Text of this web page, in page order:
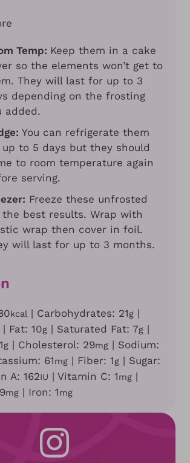
Temp: Keep them in a cake
so the elements won’t get to
They will last for up to 3
depending on the frosting
added.
You can refrigerate them
to 5 days but they should
to room temperature again
serving.
Freeze these unfrosted
best results. Wrap with
wrap then cover in foil.
will last for up to 3 months.
kcal | Carbohydrates: 21g |
| Fat: 10g | Saturated Fat: 7g |
1g | Cholesterol: 29mg | Sodium:
61mg | Fiber: 1g | Sugar:
A: 162IU | Vitamin C: 1mg |
mg | Iron: 1mg